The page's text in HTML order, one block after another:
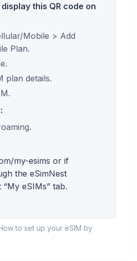
this QR code on
Mobile > Add
Plan.
plan details.
my-esims or if
the eSimNest
eSIMs” tab.
to set up your eSIM by